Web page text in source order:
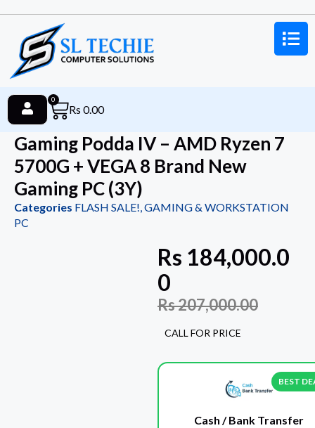
Rs 0.00
0
Gaming Podda IV – AMD Ryzen 7
5700G + VEGA 8 Brand New
Gaming PC (3Y)
Categories FLASH SALE!,GAMING & WORKSTATION
PC
Rs 184,000.0
0
Rs207,000.00
CALL FOR PRICE
BEST
Cash / Bank Transfer